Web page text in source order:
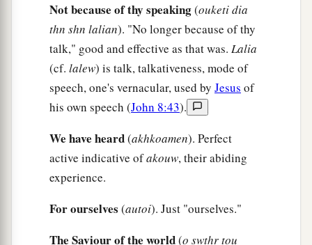
Him to come down and heal his son, for he was at
the point of death.
Then Jesus said to him, a “Unless you people
see signs and wonders, you will by no means
believe.”
before my child dies!”
Jesus said to him,
spoke to him, and he went his way.
And as he was now going down, his servants
Not because of thy speaking(ouketi dia
thn shn lalian). "No longer because of thy
talk," good and effective as that was. Lalia
(cf. lalew) is talk, talkativeness, mode of
speech, one's vernacular, used by Jesus of
his own speech (John 8:43).
We have heard(akhkoamen). Perfect
active indicative ofakouw, their abiding
experience.
For ourselves (autoi). Just "ourselves."
The Saviour of the world(o swthr tou